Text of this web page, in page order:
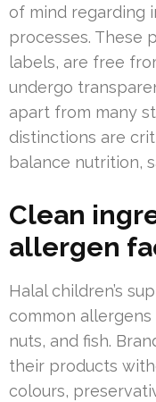
of mind regarding
processes. These
labels, are free
undergo
apart from many
distinctions are
balance nutrition,
Clean
allergen
Halal children’s
common allergens
nuts, and fish.
their products
colours,